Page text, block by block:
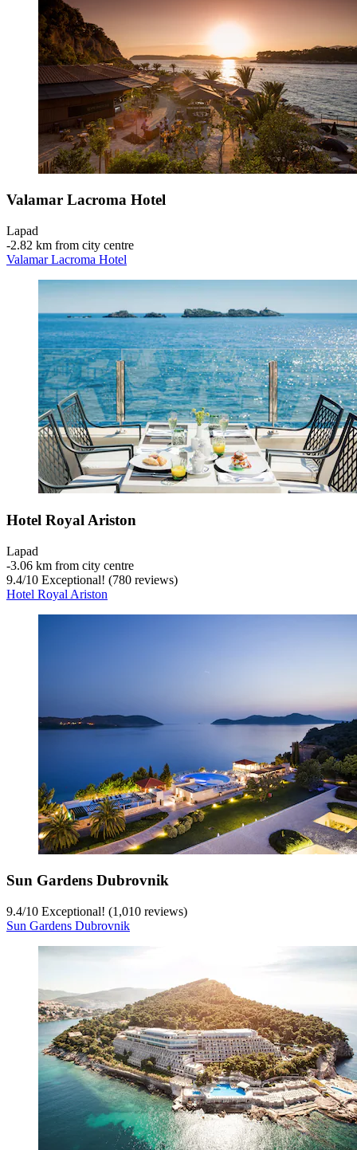
Valamar Lacroma Hotel
Lapad
‐2.82 km from city centre
Valamar Lacroma Hotel
Hotel Royal Ariston
Lapad
‐3.06 km from city centre
9.4/10 Exceptional! (780 reviews)
Hotel Royal Ariston
Sun Gardens Dubrovnik
9.4/10 Exceptional! (1,010 reviews)
Sun Gardens Dubrovnik